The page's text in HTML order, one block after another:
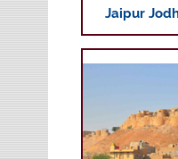
Jaipur